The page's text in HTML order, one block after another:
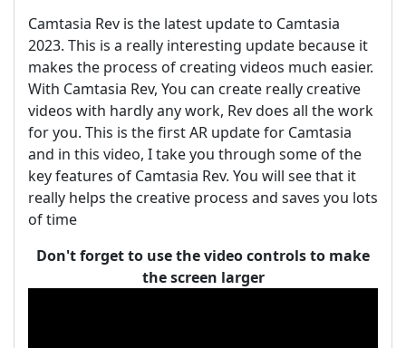
Camtasia Rev is the latest update to Camtasia
2023. This is a really interesting update because it
makes the process of creating videos much easier.
With Camtasia Rev, You can create really creative
videos with hardly any work, Rev does all the work
for you. This is the first AR update for Camtasia
and in this video, I take you through some of the
key features of Camtasia Rev. You will see that it
really helps the creative process and saves you lots
of time
Don't forget to use the video controls to make
the screen larger